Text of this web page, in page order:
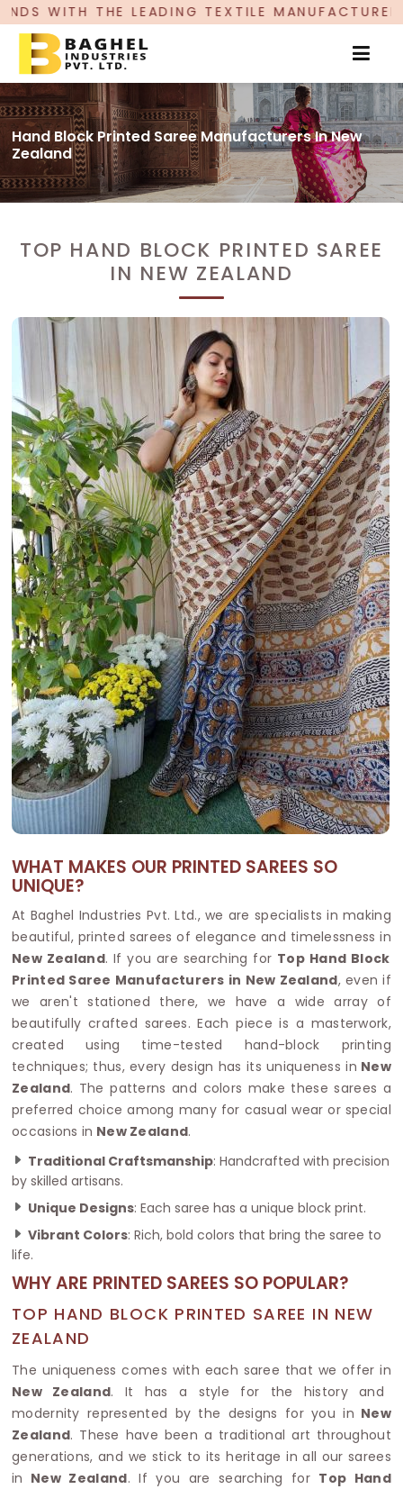
LEADING TEXTILE MANUFACTURER, PROUDLY
Hand Block Printed Saree Manufacturers In New
Zealand
TOP HAND BLOCK PRINTED SAREE
IN NEW ZEALAND
WHAT MAKES OUR PRINTED SAREES SO
UNIQUE?
At Baghel Industries Pvt. Ltd., we are specialists in making
beautiful, printed sarees of elegance and timelessness in
New Zealand. If you are searching for Top Hand Block
Printed Saree Manufacturers in New Zealand, even if
we aren't stationed there, we have a wide array of
beautifully crafted sarees. Each piece is a masterwork,
created using time-tested hand-block printing
techniques; thus, every design has its uniqueness in New
Zealand. The patterns and colors make these sarees a
preferred choice among many for casual wear or special
occasions in New Zealand.
Traditional Craftsmanship: Handcrafted with precision
by skilled artisans.
Unique Designs: Each saree has a unique block print.
Vibrant Colors: Rich, bold colors that bring the saree to
life.
WHY ARE PRINTED SAREES SO POPULAR?
TOP HAND BLOCK PRINTED SAREE IN NEW
ZEALAND
The uniqueness comes with each saree that we offer in
New Zealand. It has a style for the history and
modernity represented by the designs for you in New
Zealand. These have been a traditional art throughout
generations, and we stick to its heritage in all our sarees
in New Zealand. If you are searching for Top Hand